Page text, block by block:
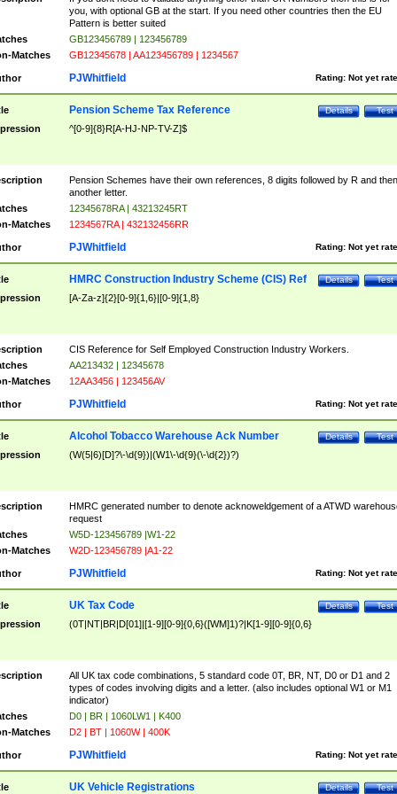
you, with optional GB at the start. If you need other countries then the EU
Pattern is better suited
GB123456789 | 123456789
Matches
GB12345678 | AA123456789 | 1234567
Rating: Not yet
PJWhitfield
Test
Details
Pension Scheme Tax Reference
^[0-9]{8}R[A-HJ-NP-TV-Z]$
Pension Schemes have their own references, 8 digits followed by R and then
another letter.
12345678RA | 43213245RT
Matches
1234567RA | 432132456RR
Rating: Not yet
PJWhitfield
Test
Details
HMRC Construction Industry Scheme (CIS) Ref
[A-Za-z]{2}[0-9]{1,6}|[0-9]{1,8}
CIS Reference for Self Employed Construction Industry Workers.
AA213432 | 12345678
Matches
12AA3456 | 123456AV
Rating: Not yet
PJWhitfield
Test
Details
Alcohol Tobacco Warehouse Ack Number
(W(5|6)[D]?\-\d{9})|(W1\-\d{9}(\-\d{2})?)
HMRC generated number to denote acknoweldgement of a ATWD
request
W5D-123456789 |W1-22
Matches
W2D-123456789 |A1-22
Rating: Not yet
PJWhitfield
Test
Details
UK Tax Code
(0T|NT|BR|D[01]|[1-9][0-9]{0,6}([WM]1)?|K[1-9][0-9]{0,6}
All UK tax code combinations, 5 standard code 0T, BR, NT, D0 or D1 and 2
types of codes involving digits and a letter. (also includes optional W1 or M1
indicator)
D0 | BR | 1060LW1 | K400
Matches
D2 | BT | 1060W | 400K
Rating: Not yet
PJWhitfield
Test
Details
UK Vehicle Registrations